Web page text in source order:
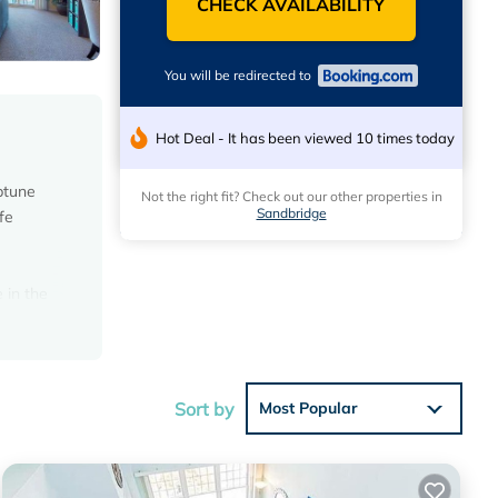
your
CHECK AVAILABILITY
You will be redirected to
Hot Deal - It has been viewed 10 times today
Not the right fit? Check out our other properties in
Sandbridge
Sort by Most Popular